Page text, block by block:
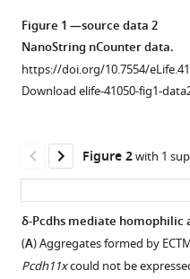
delta-
protocadherin
adhesion
through
diversity
eLife
7:e41050.
https://doi.org/10.7554/
Download
Figure 1 —source data 2
NanoString nCounter data.
https://doi.org/10.7554/
Download elife-41050-fig1-
Figure 1—
Figure 2with 1
δ-Pcdhs mediate homophilic
(A) Aggregates formed by
Pcdh11xcould not be